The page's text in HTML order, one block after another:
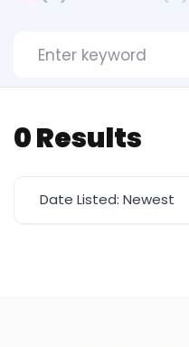
0 Results
Date Listed: Newest